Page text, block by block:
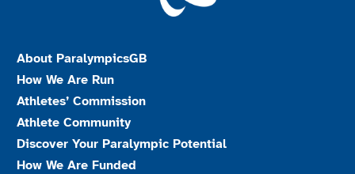
About ParalympicsGB
How We Are Run
Athletes’ Commission
Athlete Community
Discover Your Paralympic Potential
How We Are Funded